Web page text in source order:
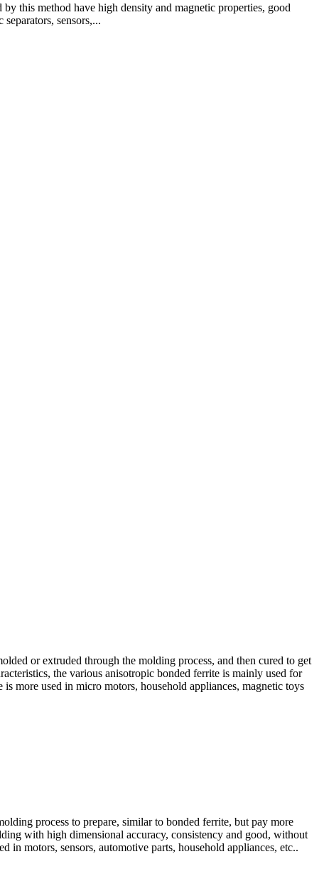
this method have high density and magnetic properties, good
sensors,...
or extruded through the molding process, and then cured to get
the various anisotropic bonded ferrite is mainly used for
more used in micro motors, household appliances, magnetic toys
process to prepare, similar to bonded ferrite, but pay more
with high dimensional accuracy, consistency and good, without
in motors, sensors, automotive parts, household appliances, etc..